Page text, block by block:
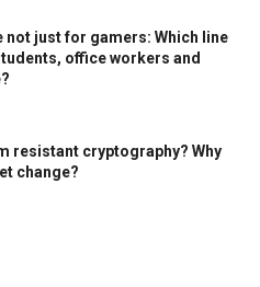
not just for gamers: Which line
office workers and
resistant cryptography? Why
change?